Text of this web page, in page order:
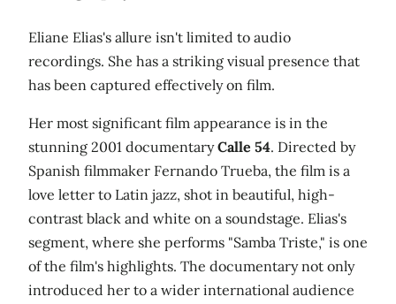
Eliane Elias's allure isn't limited to audio
recordings. She has a striking visual presence that
has been captured effectively on film.
Her most significant film appearance is in the
stunning 2001 documentaryCalle 54. Directed by
Spanish filmmaker Fernando Trueba, the film is a
love letter to Latin jazz, shot in beautiful, high-
contrast black and white on a soundstage. Elias's
segment, where she performs "Samba Triste," is one
of the film's highlights. The documentary not only
introduced her to a wider international audience